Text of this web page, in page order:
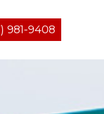
981-9408